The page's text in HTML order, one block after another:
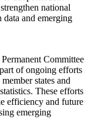
national
and emerging
Committee
of ongoing efforts
states and
These efforts
efficiency and future
emerging